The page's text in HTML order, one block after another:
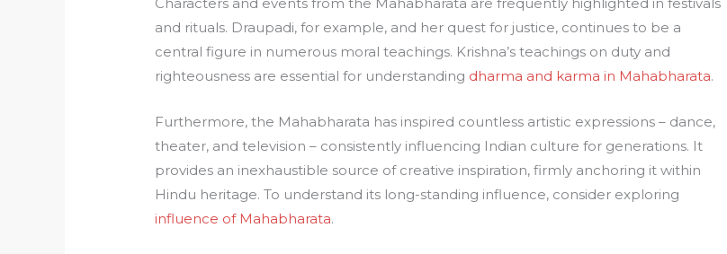
and rituals. Draupadi, for example, and her quest for justice, continues to be a
central figure in numerous moral teachings. Krishna’s teachings on duty and
righteousness are essential for understanding dharma and karma in Mahabharata.
Furthermore, the Mahabharata has inspired countless artistic expressions – dance,
theater, and television – consistently influencing Indian culture for generations. It
provides an inexhaustible source of creative inspiration, firmly anchoring it within
Hindu heritage. To understand its long-standing influence, consider exploring
influence of Mahabharata.